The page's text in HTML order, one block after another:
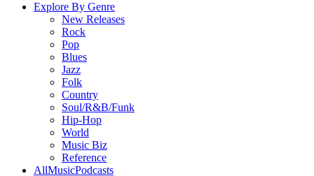
Explore By Genre
New Releases
Rock
Pop
Blues
Jazz
Folk
Country
Soul/R&B/Funk
Hip-Hop
World
Music Biz
Reference
AllMusicPodcasts